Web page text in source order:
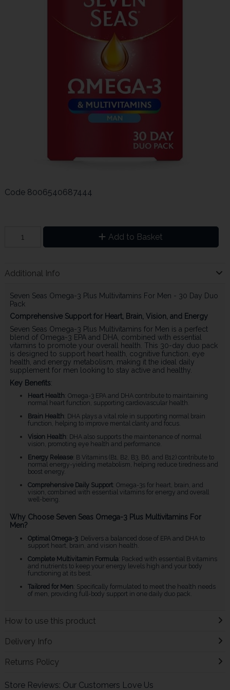
Code 8006540687444
Add to Basket
Additional Info
Seven Seas Omega-3 Plus Multivitamins For Men - 30 Day Duo
Pack
Comprehensive Support for Heart, Brain, Vision, and Energy
Seven Seas Omega-3 Plus Multivitamins for Men is a perfect
blend of Omega-3 EPA and DHA, combined with essential
vitamins to promote your overall health. This 30-day duo pack
is designed to support heart health, cognitive function, eye
health, and energy metabolism, making it the ideal daily
supplement for men looking to stay active and healthy.
Key Benefits:
Heart Health: Omega-3 EPA and DHA contribute to maintaining
normal heart function, supporting cardiovascular health.
Brain Health: DHA plays a vital role in supporting normal brain
function, helping to improve mental clarity and focus.
Vision Health: DHA also supports the maintenance of normal
vision, promoting eye health and performance.
Energy Release: B Vitamins (B1, B2, B3, B6, and B12) contribute to
normal energy-yielding metabolism, helping reduce tiredness and
boost energy.
Comprehensive Daily Support: Omega-3s for heart, brain, and
vision, combined with essential vitamins for energy and overall
well-being.
Why Choose Seven Seas Omega-3 Plus Multivitamins For
Men?
Optimal Omega-3: Delivers a balanced dose of EPA and DHA to
support heart, brain, and vision health.
Complete Multivitamin Formula: Packed with essential B vitamins
and nutrients to keep your energy levels high and your body
functioning at its best.
Tailored for Men: Specifically formulated to meet the health needs
of men, providing full-body support in one daily duo pack.
How to use this product
Delivery Info
Returns Policy
Store Reviews: Our Customers Love Us